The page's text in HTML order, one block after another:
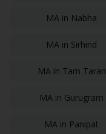
MA in Nabha
MA in Sirhind
MAin Tarn Taran
MA in Gurugram
MA in Panipat